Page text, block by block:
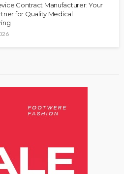
Contract Manufacturer: Your
for Quality Medical